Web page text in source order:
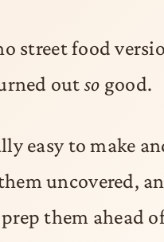
street food
outso good.
easy to make
uncovered,
them ahead